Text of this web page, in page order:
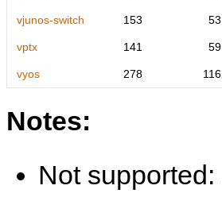
vjunos-switch 153 53
vptx 141 59
vyos 278 116
Notes:
Not supported: